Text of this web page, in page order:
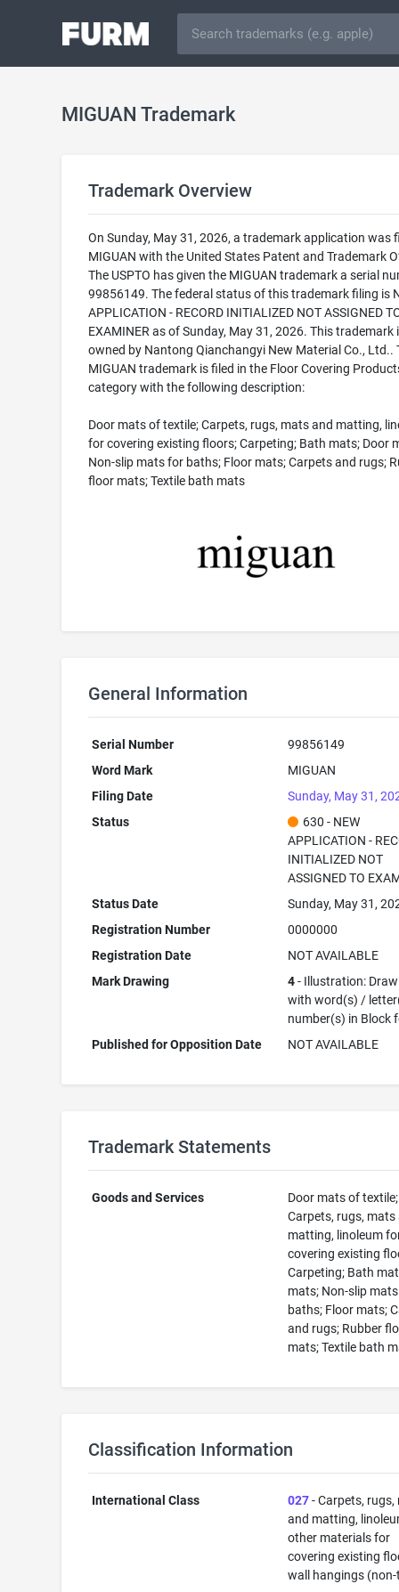
MIGUAN Trademark
Trademark Overview
On Sunday, May 31, 2026, a trademark application was
MIGUAN with the United States Patent and Trademark
The USPTO has given the MIGUAN trademark a serial
99856149. The federal status of this trademark filing is
APPLICATION - RECORD INITIALIZED NOT ASSIGNED
EXAMINER as of Sunday, May 31, 2026. This trademark
owned by Nantong Qianchangyi New Material Co., Ltd..
MIGUAN trademark is filed in the Floor Covering
category with the following description:
Door mats of textile; Carpets, rugs, mats and matting,
for covering existing floors; Carpeting; Bath mats; Door
Non-slip mats for baths; Floor mats; Carpets and rugs;
floor mats; Textile bath mats
General Information
Serial Number
99856149
Word Mark
MIGUAN
Filing Date
Sunday, May 31,
Status
630 - NEW
APPLICATION -
INITIALIZED NOT
ASSIGNED TO
Status Date
Sunday, May 31,
Registration Number
0000000
Registration Date
NOT AVAILABLE
Mark Drawing
4- Illustration:
with word(s) /
number(s) in Block
Published for Opposition Date
NOT AVAILABLE
Trademark Statements
Goods and Services
Door mats of textile;
Carpets, rugs, mats
matting, linoleum
covering existing
Carpeting; Bath
mats; Non-slip
baths; Floor mats;
and rugs; Rubber
mats; Textile bath
Classification Information
International Class 027- Carpets, rugs,
and matting,
other materials for
covering existing
wall hangings